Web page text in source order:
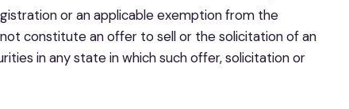
or an applicable exemption from the
constitute an offer to sell or the solicitation of an
in any state in which such offer, solicitation or